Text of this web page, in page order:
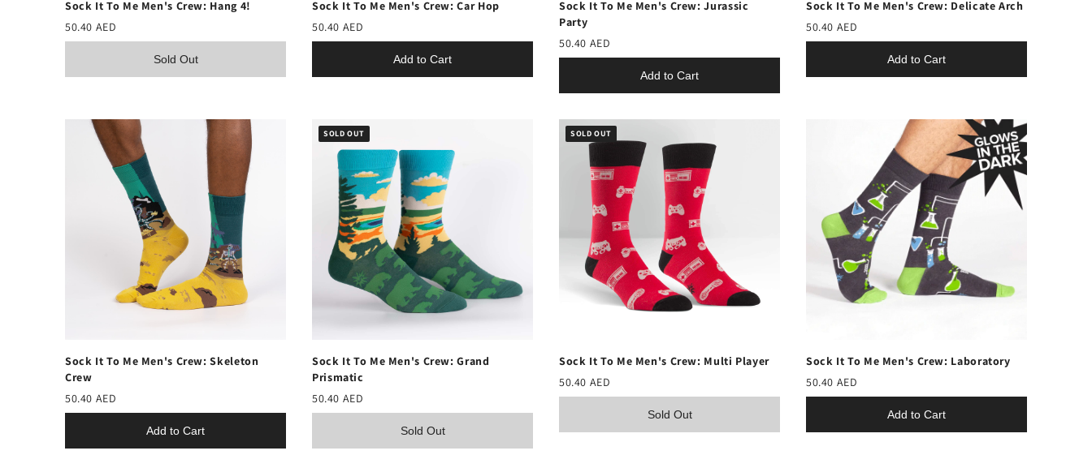
Sock It To Me Men's Crew: Hang 4!
50.40 AED
Sold Out
Sock It To Me Men's Crew: Car Hop
50.40 AED
Add to Cart
Sock It To Me Men's Crew: Jurassic
Party
50.40 AED
Add to Cart
Sock It To Me Men's Crew: Delicate Arch
50.40 AED
Add to Cart
Sock It To Me Men's Crew: Skeleton
Crew
50.40 AED
Add to Cart
SOLD OUT
Sock It To Me Men's Crew: Grand
Prismatic
50.40 AED
Sold Out
SOLD OUT
Sock It To Me Men's Crew: Multi Player
50.40 AED
Sold Out
Sock It To Me Men's Crew: Laboratory
50.40 AED
Add to Cart